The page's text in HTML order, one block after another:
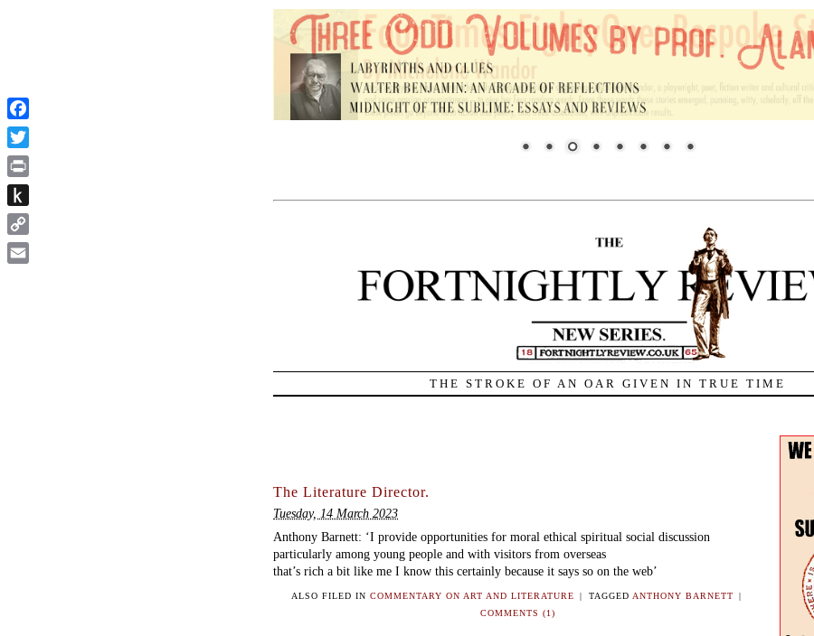
THE STROKE OF AN OAR GIVEN IN TRUE TIME
The Literature Director.
Tuesday, 14 March 2023
Anthony Barnett: ‘I provide opportunities for moral ethical spiritual social discussion
particularly among young people and with visitors from overseas
that’s rich a bit like me I know this certainly because it says so on the web’
ALSO FILED INCOMMENTARY ON ART AND LITERATURE TAGGED ANTHONY BARNETT
COMMENTS (1)
Facebook
Twitter
Print
Push
to
Kindle
Copy
Link